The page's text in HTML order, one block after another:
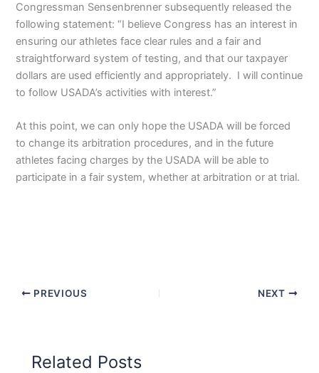
Congressman Sensenbrenner subsequently released the
following statement: “I believe Congress has an interest in
ensuring our athletes face clear rules and a fair and
straightforward system of testing, and that our taxpayer
dollars are used efficiently and appropriately. I will continue
to follow USADA’s activities with interest.”
At this point, we can only hope the USADA will be forced
to change its arbitration procedures, and in the future
athletes facing charges by the USADA will be able to
participate in a fair system, whether at arbitration or at trial.
PREVIOUS NEXT
Related Posts